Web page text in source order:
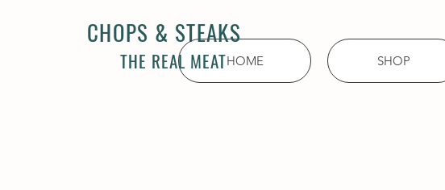
CHOPS & STEAKS
THE REAL MEATHOME SHOP